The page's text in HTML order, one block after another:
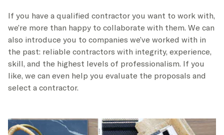
If you have a qualified contractor you want to work with,
we’re more than happy to collaborate with them. We can
also introduce you to companies we’ve worked with in
the past: reliable contractors with integrity, experience,
skill, and the highest levels of professionalism. If you
like, we can even help you evaluate the proposals and
select a contractor.